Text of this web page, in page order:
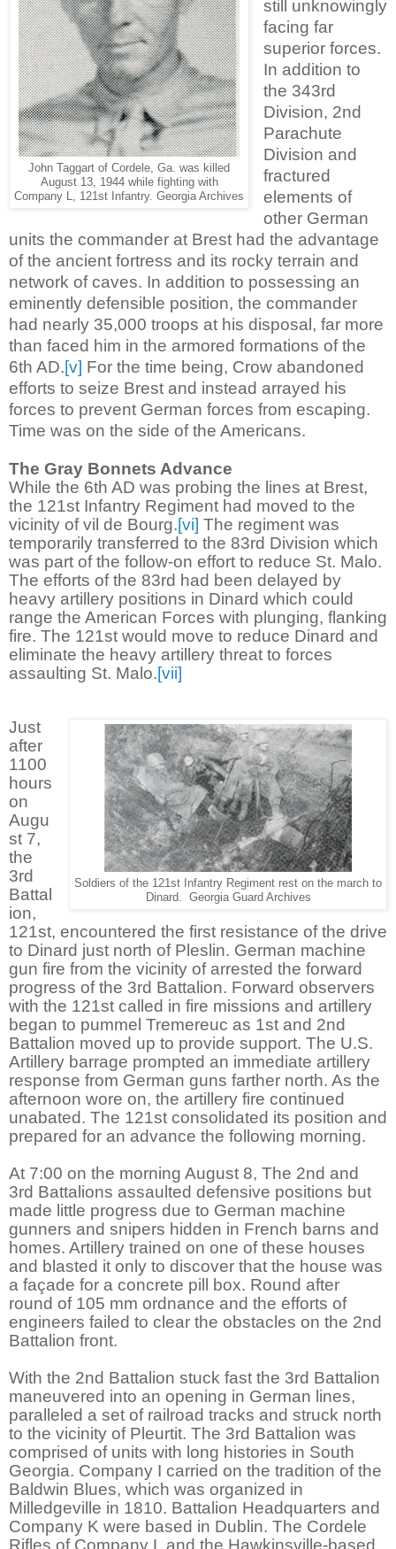
John Taggart of Cordele, Ga. was killed
August 13, 1944 while fighting with
Company L, 121st Infantry. Georgia Archives
still unknowingly
facing far
superior forces.
In addition to
the 343rd
Division, 2nd
Parachute
Division and
fractured
elements of
other German
units the commander at Brest had the advantage
of the ancient fortress and its rocky terrain and
network of caves. In addition to possessing an
eminently defensible position, the commander
had nearly 35,000 troops at his disposal, far more
than faced him in the armored formations of the
6th AD.[v] For the time being, Crow abandoned
efforts to seize Brest and instead arrayed his
forces to prevent German forces from escaping.
Time was on the side of the Americans.
The Gray Bonnets Advance
While the 6th AD was probing the lines at Brest,
the 121st Infantry Regiment had moved to the
vicinity of vil de Bourg.[vi] The regiment was
temporarily transferred to the 83rd Division which
was part of the follow-on effort to reduce St. Malo.
The efforts of the 83rd had been delayed by
heavy artillery positions in Dinard which could
range the American Forces with plunging, flanking
fire. The 121st would move to reduce Dinard and
eliminate the heavy artillery threat to forces
assaulting St. Malo.[vii]
Soldiers of the 121st Infantry Regiment rest on the march to
Dinard. Georgia Guard Archives
Just
after
1100
hours
on
Augu
st 7,
the
3rd
Battal
ion,
121st, encountered the first resistance of the drive
to Dinard just north of Pleslin. German machine
gun fire from the vicinity of arrested the forward
progress of the 3rd Battalion. Forward observers
with the 121st called in fire missions and artillery
began to pummel Tremereuc as 1st and 2nd
Battalion moved up to provide support. The U.S.
Artillery barrage prompted an immediate artillery
response from German guns farther north. As the
afternoon wore on, the artillery fire continued
unabated. The 121st consolidated its position and
prepared for an advance the following morning.
At 7:00 on the morning August 8, The 2nd and
3rd Battalions assaulted defensive positions but
made little progress due to German machine
gunners and snipers hidden in French barns and
homes. Artillery trained on one of these houses
and blasted it only to discover that the house was
a façade for a concrete pill box. Round after
round of 105 mm ordnance and the efforts of
engineers failed to clear the obstacles on the 2nd
Battalion front.
With the 2nd Battalion stuck fast the 3rd Battalion
maneuvered into an opening in German lines,
paralleled a set of railroad tracks and struck north
to the vicinity of Pleurtit. The 3rd Battalion was
comprised of units with long histories in South
Georgia. Company I carried on the tradition of the
Baldwin Blues, which was organized in
Milledgeville in 1810. Battalion Headquarters and
Company K were based in Dublin. The Cordele
Rifles of Company L and the Hawkinsville-based